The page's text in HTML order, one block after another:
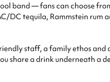
band — fans can choose
DC tequila, Rammstein rum
staff, a family ethos
share a drink underneath a